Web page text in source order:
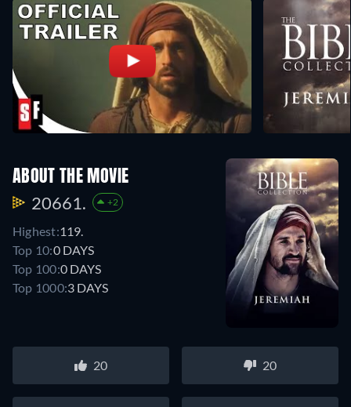
ABOUT THE MOVIE
20661. +2
Highest:119.
Top 10:0 DAYS
Top 100:0 DAYS
Top 1000:3 DAYS
20 20